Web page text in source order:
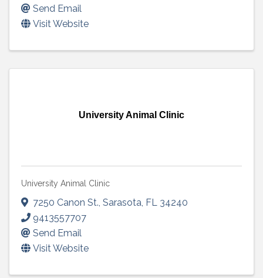
Send Email
Visit Website
University Animal Clinic
University Animal Clinic
7250 Canon St., Sarasota, FL 34240
9413557707
Send Email
Visit Website